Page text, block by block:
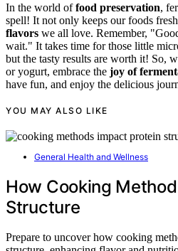
In the world offood preservation,
spell! It not only keeps our foods
flavors we all love. Remember,
wait." It takes time for those little
but the tasty results are worth it! So,
or yogurt, embrace the joy of
have fun, and enjoy the delicious
YOU MAY ALSO LIKE
General Health and Wellness
How Cooking
Structure
Prepare to uncover how cooking